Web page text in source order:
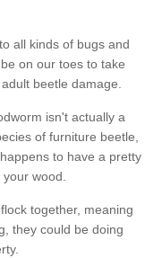
all kinds of bugs and
on our toes to take
beetle damage.
isn't actually a
of furniture beetle,
to have a pretty
wood.
together, meaning
they could be doing